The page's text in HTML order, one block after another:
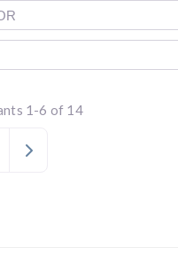
1-6 of 14
Older posts